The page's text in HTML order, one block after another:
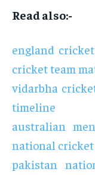
Read also:-
england
cricket team
vidarbha
timeline
australian
national
pakistan